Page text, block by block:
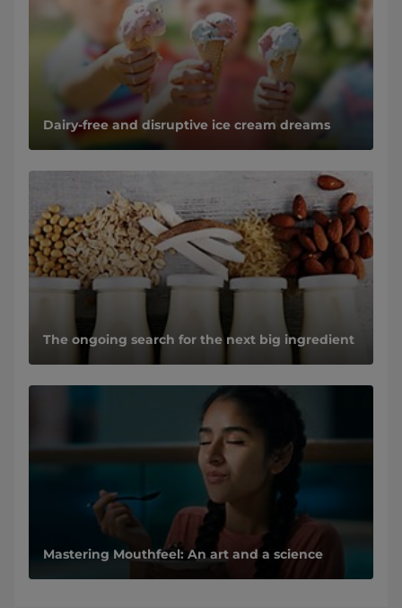
Dairy-free and disruptive ice cream dreams
The ongoing search for the next big ingredient
Mastering Mouthfeel: An art and a science